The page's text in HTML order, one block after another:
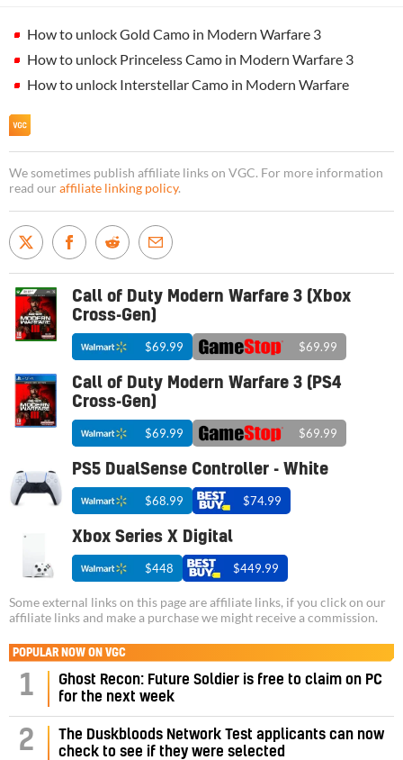
How to unlock Gold Camo in Modern Warfare 3
How to unlock Princeless Camo in Modern Warfare 3
How to unlock Interstellar Camo in Modern Warfare
We sometimes publish affiliate links on VGC. For more information
read our affiliate linking policy.
Call of Duty Modern Warfare 3 (Xbox
Cross-Gen)
$69.99 $69.99
Call of Duty Modern Warfare 3 (PS4
Cross-Gen)
$69.99 $69.99
PS5 DualSense Controller - White
$68.99 $74.99
Xbox Series X Digital
$448 $449.99
Some external links on this page are affiliate links, if you click on our
affiliate links and make a purchase we might receive a commission.
POPULAR NOW ON VGC
1
Ghost Recon: Future Soldier is free to claim on PC
for the next week
2
The Duskbloods Network Test applicants can now
check to see if they were selected